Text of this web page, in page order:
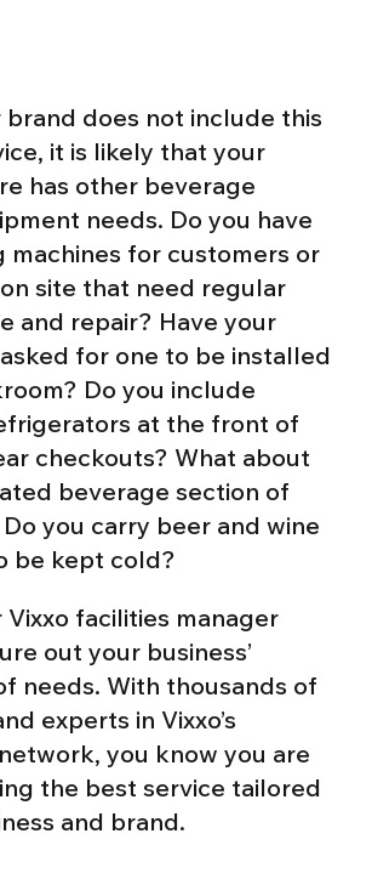
brand does not include this
it is likely that your
has other beverage
needs. Do you have
machines for customers or
site that need regular
and repair? Have your
for one to be installed
Do you include
at the front of
checkouts? What about
beverage section of
Do you carry beer and wine
be kept cold?
facilities manager
out your business’
needs. With thousands of
experts in Vixxo’s
you know you are
the best service tailored
and brand.